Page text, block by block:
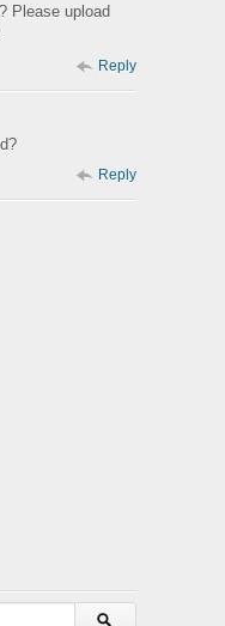
Please upload
Reply
Reply